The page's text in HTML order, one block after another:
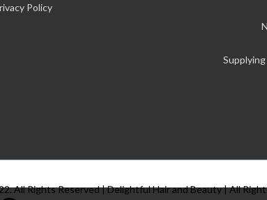
Policy
All Rights Reserved | Delightful Hair and Beauty | All